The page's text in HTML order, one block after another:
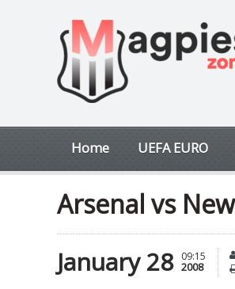
Home UEFA EURO
Arsenal vs
January 28 09:15
2008